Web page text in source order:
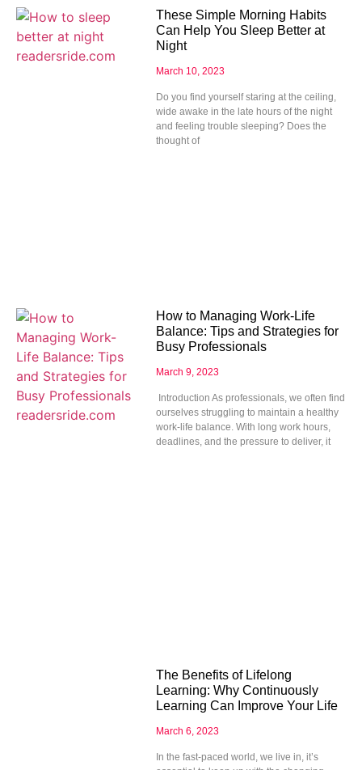
These Simple Morning Habits
Can Help You Sleep Better at
Night
March 10, 2023
Do you find yourself staring at the ceiling,
wide awake in the late hours of the night
and feeling trouble sleeping? Does the
thought of
How to Managing Work-Life
Balance: Tips and Strategies for
Busy Professionals
March 9, 2023
Introduction As professionals, we often find
ourselves struggling to maintain a healthy
work-life balance. With long work hours,
deadlines, and the pressure to deliver, it
The Benefits of Lifelong
Learning: Why Continuously
Learning Can Improve Your Life
March 6, 2023
In the fast-paced world, we live in, it’s